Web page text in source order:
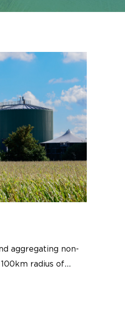
aggregating non-
radius of